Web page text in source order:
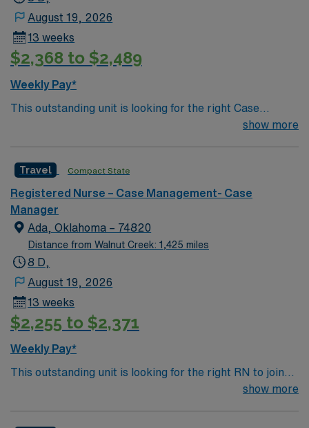
August 19, 2026
13 weeks
$2,368 to $2,489
Weekly Pay*
This outstanding unit is looking for the right Case
Manager RN to join their team of compassionate and
and welcoming environment based on optimal patient
care.
show more
Travel Compact State
Registered Nurse – Case Management- Case
Manager
Ada, Oklahoma – 74820
Distance from Walnut Creek: 1,425 miles
8 D,
August 19, 2026
13 weeks
$2,255 to $2,371
Weekly Pay*
This outstanding unit is looking for the right RN to join
their team of compassionate and driven health care
show more